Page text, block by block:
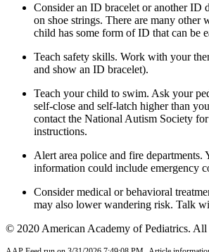
Consider an ID bracelet or another ID
on shoe strings. There are many
child has some form of ID that can be
Teach safety skills. Work with your
and show an ID bracelet).
Teach your child to swim. Ask your
self-close and self-latch higher than
contact the National Autism Society
instructions.
Alert area police and fire departments.
information could include emergency
Consider medical or behavioral
may also lower wandering risk. Talk
© 2020 American Academy of Pediatrics. All